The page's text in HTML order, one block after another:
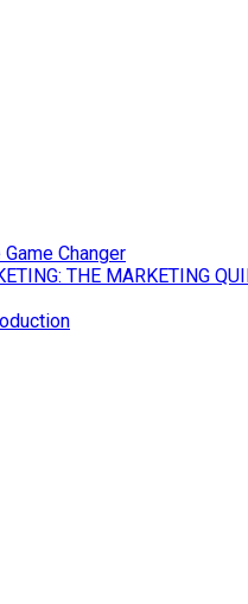
Changer
THE MARKETING